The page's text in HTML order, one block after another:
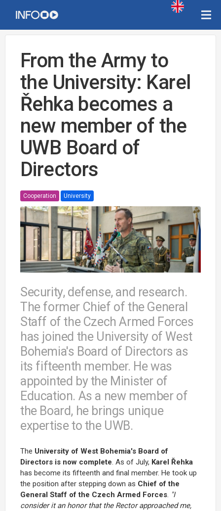
From the Army to
the University: Karel
Řehka becomes a
new member of the
UWB Board of
Directors
Cooperation University
Security, defense, and research.
The former Chief of the General
Staff of the Czech Armed Forces
has joined the University of West
Bohemia's Board of Directors as
its fifteenth member. He was
appointed by the Minister of
Education. As a new member of
the Board, he brings unique
expertise to the UWB.
The University of West Bohemia's Board of
Directors is now complete. As of July, Karel Řehka
has become its fifteenth and final member. He took up
the position after stepping down as Chief of the
General Staff of the Czech Armed Forces. "I
consider it an honor that the Rector approached me,